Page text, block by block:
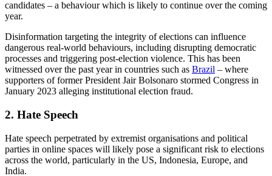
evolution of democracy, many of these elections take place amid a
backdrop of increasing divisions in international relations, an uptick
representation in some of the world’s most developed democracies.
All of these issues transcend real-world and online spaces, creating
distorted and muddied political landscapes prime for exploitation.
PGI’s Digital Investigations Team have outlined the primary digital
threats posing significant risks to elections across the world in 2024.
1. Misinformation and disinformation
Electoral misinformation and disinformation will likely remain
highly prevalent in elections across the world in 2024. Online threat
actors, like pseudomedia entities, will likely continue sharing content
designed to sow distrust in the electoral process for both ideological